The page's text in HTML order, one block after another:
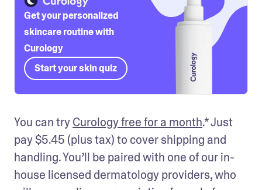
Get your personalized
skincare routine with
Curology
Start your skin quiz
You can try Curology free for a month.* Just
pay $5.45 (plus tax) to cover shipping and
handling. You’ll be paired with one of our in-
house licensed dermatology providers, who